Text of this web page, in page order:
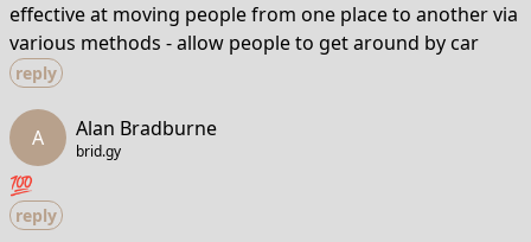
effective at moving people from one place to another via
various methods - allow people to get around by car
reply
A Alan Bradburne
brid.gy
💯
reply